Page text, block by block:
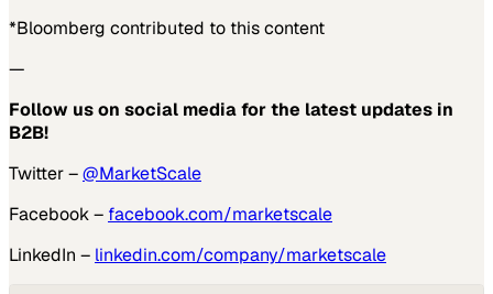
*Bloomberg contributed to this content
—
Follow us on social media for the latest updates in
B2B!
Twitter –@MarketScale
Facebook – facebook.com/marketscale
LinkedIn – linkedin.com/company/marketscale